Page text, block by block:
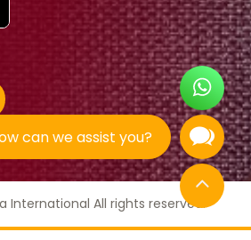
can we assist you?
International All rights reserved.